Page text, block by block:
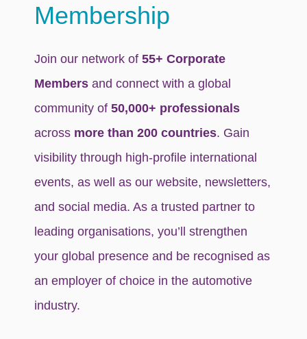
Membership
Join our network of55+ Corporate
Members and connect with a global
community of50,000+ professionals
across more than 200 countries. Gain
visibility through high-profile international
events, as well as our website, newsletters,
and social media. As a trusted partner to
leading organisations, you’ll strengthen
your global presence and be recognised as
an employer of choice in the automotive
industry.